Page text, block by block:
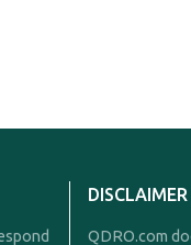
DISCLAIMER
QDRO.com